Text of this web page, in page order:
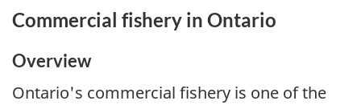
Commercial fishery in Ontario
Overview
Ontario's commercial fishery is one of the